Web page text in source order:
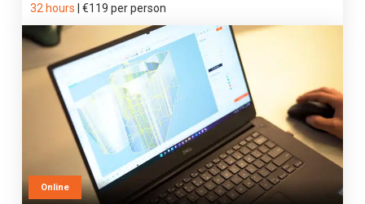
32 hours €119 per person
Online